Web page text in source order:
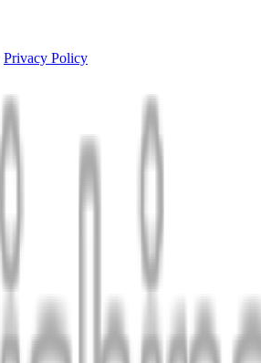
Privacy Policy